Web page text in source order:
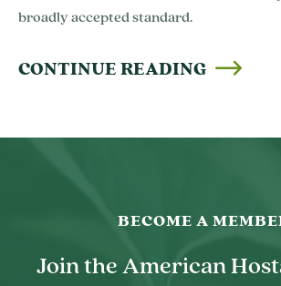
broadly accepted standard.
CONTINUE READING
BECOME A
Join the American